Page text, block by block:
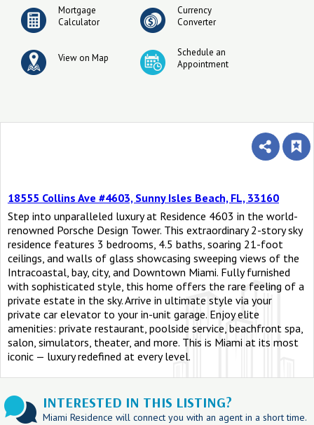
Mortgage
Calculator
Currency
Converter
View on Map
Schedule an
Appointment
18555 Collins Ave #4603, Sunny Isles Beach, FL, 33160
Step into unparalleled luxury at Residence 4603 in the world-
renowned Porsche Design Tower. This extraordinary 2-story sky
residence features 3 bedrooms, 4.5 baths, soaring 21-foot
ceilings, and walls of glass showcasing sweeping views of the
Intracoastal, bay, city, and Downtown Miami. Fully furnished
with sophisticated style, this home offers the rare feeling of a
private estate in the sky. Arrive in ultimate style via your
private car elevator to your in-unit garage. Enjoy elite
amenities: private restaurant, poolside service, beachfront spa,
salon, simulators, theater, and more. This is Miami at its most
iconic — luxury redefined at every level.
INTERESTED IN THIS LISTING?
Miami Residence will connect you with an agent in a short time.